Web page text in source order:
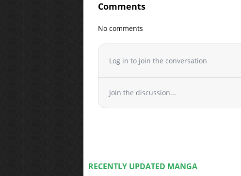
Comments
No comments
Log in to join the conversation
Join the discussion...
RECENTLY UPDATED MANGA